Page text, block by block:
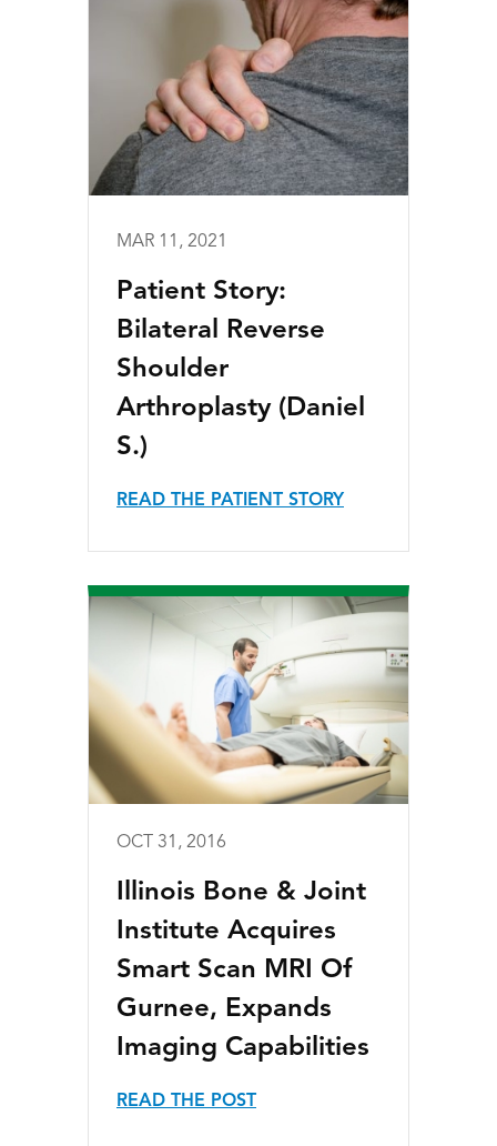
MAR 11, 2021
Patient Story:
Bilateral Reverse
Shoulder
Arthroplasty (Daniel
S.)
READ THE PATIENT STORY
OCT 31, 2016
Illinois Bone & Joint
Institute Acquires
Smart Scan MRI Of
Gurnee, Expands
Imaging Capabilities
READ THE POST